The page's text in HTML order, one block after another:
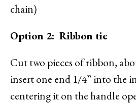
chain)
Option 2: Ribbon tie
Cut two pieces of ribbon,
insert one end 1/4” into the
centering it on the handle